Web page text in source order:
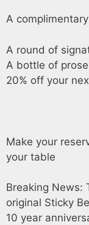
A
A round of
A bottle of
20% off your
Make your
your table
Breaking News:
original Sticky
10 year